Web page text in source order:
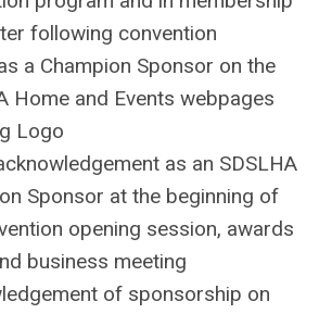
following convention
a Champion Sponsor on the
Home and Events webpages
Logo
as an SDSLHA
Sponsor at the beginning of
opening session, awards
business meeting
of sponsorship on